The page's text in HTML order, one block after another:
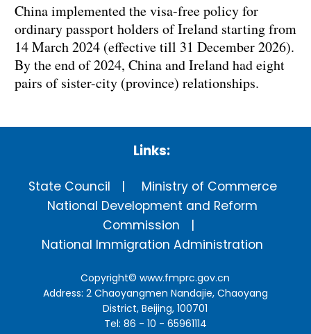
China implemented the visa-free policy for
ordinary passport holders of Ireland starting from
14 March 2024 (effective till 31 December 2026).
By the end of 2024, China and Ireland had eight
pairs of sister-city (province) relationships.
Links:
State Council
Ministry of Commerce
National Development and Reform
Commission
National Immigration Administration
Copyright©www.fmprc.gov.cn
Address: 2 Chaoyangmen Nandajie, Chaoyang
District, Beijing, 100701
Tel: 86 - 10 - 65961114